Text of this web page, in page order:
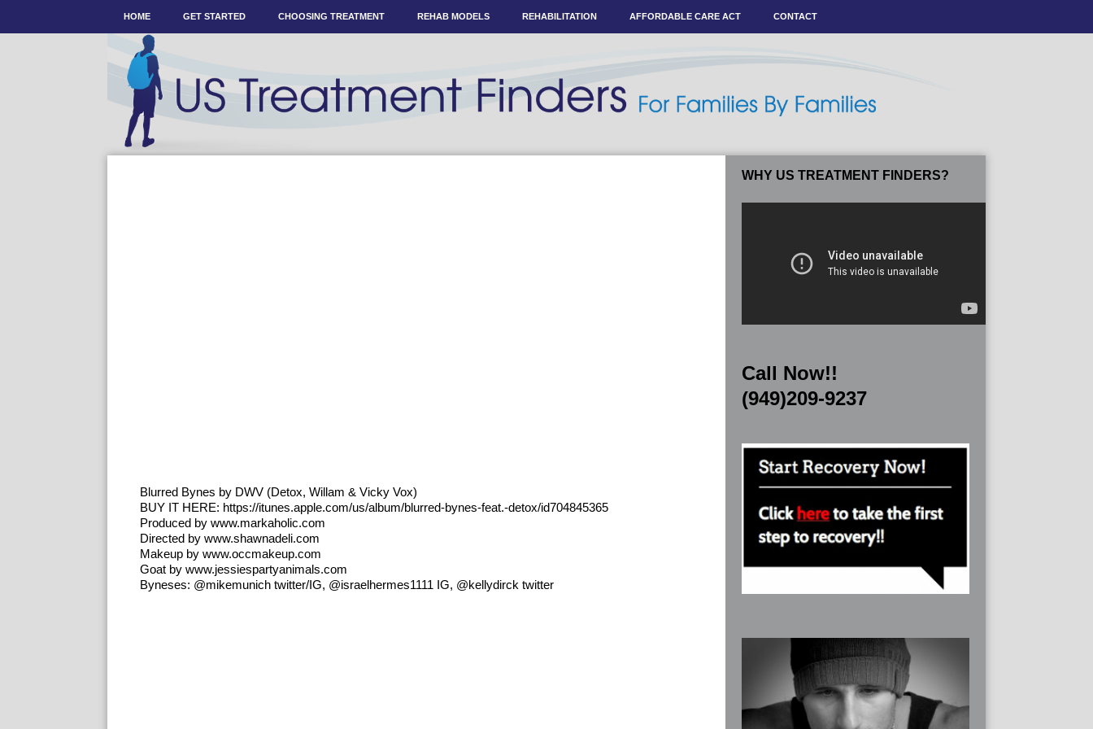
HOME GET STARTED CHOOSING TREATMENT REHAB MODELS REHABILITATION AFFORDABLE CARE ACT CONTACT
Blurred Bynes by DWV (Detox, Willam & Vicky Vox)
BUY IT HERE: https://itunes.apple.com/us/album/blurred-bynes-feat.-detox/id704845365
Produced by www.markaholic.com
Directed by www.shawnadeli.com
Makeup by www.occmakeup.com
Goat by www.jessiespartyanimals.com
Byneses: @mikemunich twitter/IG, @israelhermes1111 IG, @kellydirck twitter
WHY US TREATMENT FINDERS?
Call Now!!
(949)209-9237